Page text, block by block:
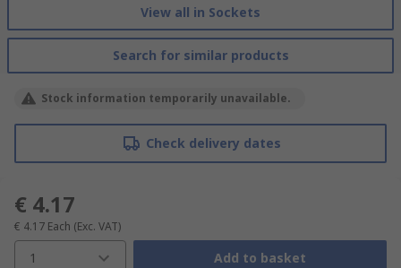
View all in Sockets
Search for similar products
Stock information temporarily unavailable.
Check delivery dates
€ 4.17
€ 4.17 Each (Exc. VAT)
1 Add to basket